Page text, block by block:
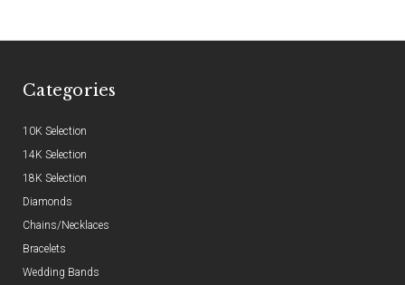
Categories
10K Selection
14K Selection
18K Selection
Diamonds
Chains/Necklaces
Bracelets
Wedding Bands